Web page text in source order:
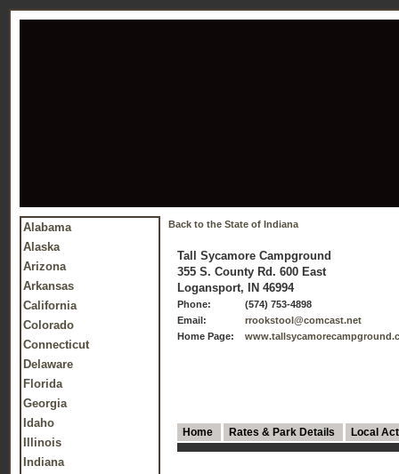
Alabama
Alaska
Arizona
Arkansas
California
Colorado
Connecticut
Delaware
Florida
Georgia
Idaho
Illinois
Indiana
Back to the State of Indiana
Tall Sycamore Campground
355 S. County Rd. 600 East
Logansport, IN 46994
Phone:
(574) 753-4898
Email:
rrookstool@comcast.net
Home Page:
Home Rates & Park Details Local